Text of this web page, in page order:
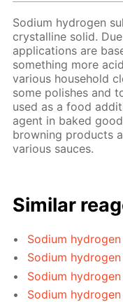
Sodium hydrogen
crystalline solid.
applications are
something more
various household
some polishes and
used as a food
agent in baked
browning products
various sauces.
Similar
Sodium
Sodium
Sodium
Sodium